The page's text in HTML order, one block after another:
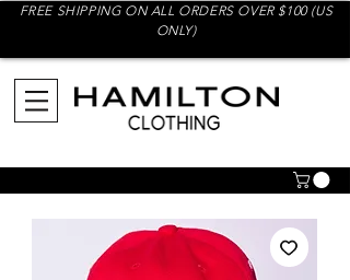
FREE SHIPPING ON ALL ORDERS OVER $100 (US
ONLY)